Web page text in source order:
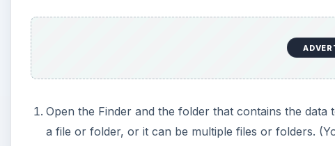
Open the Finder and the folder that contains the
a file or folder, or it can be multiple files or folders.